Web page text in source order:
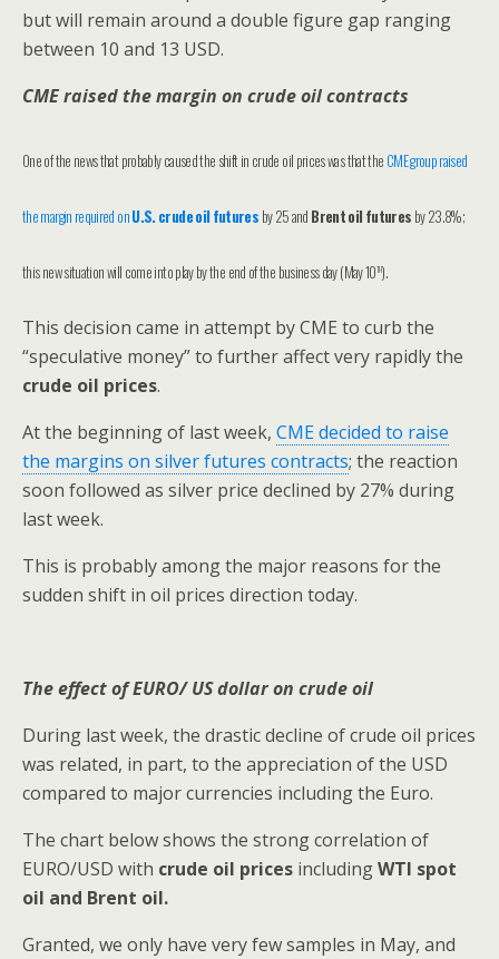
but will remain around a double figure gap ranging
between 10 and 13 USD.
CME raised the margin on crude oil contracts
One of the news that probably caused the shift in crude oil prices was that the CME group raised
the margin required onU.S. crude oil futures by 25and Brent oil futures by 23.8%;
this new situation will come into play by the end of the business day (May 10th).
This decision came in attempt by CME to curb the
“speculative money” to further affect very rapidly the
crude oil prices.
At the beginning of last week, CME decided to raise
the margins on silver futures contracts; the reaction
soon followed as silver price declined by 27% during
last week.
This is probably among the major reasons for the
sudden shift in oil prices direction today.
The effect of EURO/ US dollar on crude oil
During last week, the drastic decline of crude oil prices
was related, in part, to the appreciation of the USD
compared to major currencies including the Euro.
The chart below shows the strong correlation of
EURO/USD with crude oil prices includingWTI spot
oil and Brent oil.
Granted, we only have very few samples in May, and